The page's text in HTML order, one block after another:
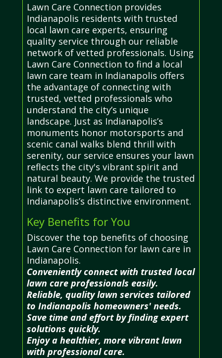
Lawn Care Connection provides
Indianapolis residents with trusted
local lawn care experts, ensuring
quality service through our reliable
network of vetted professionals. Using
Lawn Care Connection to find a local
lawn care team in Indianapolis offers
the advantage of connecting with
trusted, vetted professionals who
understand the city’s unique
landscape. Just as Indianapolis’s
monuments honor motorsports and
scenic canal walks blend thrill with
serenity, our service ensures your lawn
reflects the city's vibrant spirit and
natural beauty. We provide the trusted
link to expert lawn care tailored to
Indianapolis’s distinctive environment.
Key Benefits for You
Discover the top benefits of choosing
Lawn Care Connection for lawn care in
Indianapolis.
Conveniently connect with trusted local
lawn care professionals easily.
Reliable, quality lawn services tailored
to Indianapolis homeowners' needs.
Save time and effort by finding expert
solutions quickly.
Enjoy a healthier, more vibrant lawn
with professional care.